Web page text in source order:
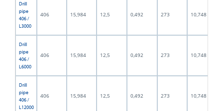
Drill
pipe
406 /
L3000
406 15,984 12,5 0,492 273 10,748
Drill
pipe
406 /
L6000
406 15,984 12,5 0,492 273 10,748
Drill
pipe
406 /
L12000
406 15,984 12,5 0,492 273 10,748